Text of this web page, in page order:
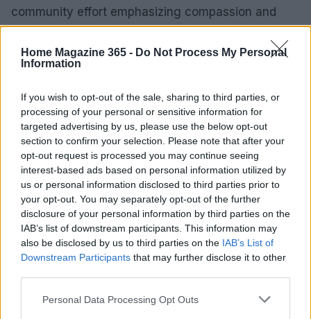
Home Magazine 365 - Do Not Process My Personal
Information
If you wish to opt-out of the sale, sharing to third parties, or
processing of your personal or sensitive information for
targeted advertising by us, please use the below opt-out
section to confirm your selection. Please note that after your
opt-out request is processed you may continue seeing
interest-based ads based on personal information utilized by
us or personal information disclosed to third parties prior to
your opt-out. You may separately opt-out of the further
disclosure of your personal information by third parties on the
IAB’s list of downstream participants. This information may
also be disclosed by us to third parties on the IAB’s List of
Downstream Participants that may further disclose it to other
Please note that this website/app uses one or more Google
Personal Data Processing Opt Outs
community effort emphasizing compassion and
support. Join A Sense of Home in their mission to
create welcoming environments for those who
have lost so much, and help turn empty houses
AUTHOR
AiAdhubMedia